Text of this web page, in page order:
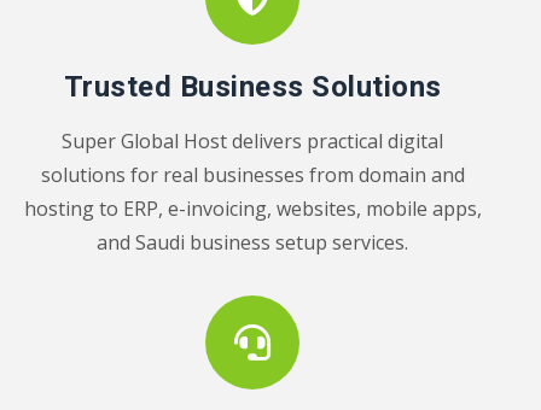
Trusted Business Solutions
Super Global Host delivers practical digital
solutions for real businesses from domain and
hosting to ERP, e-invoicing, websites, mobile apps,
and Saudi business setup services.